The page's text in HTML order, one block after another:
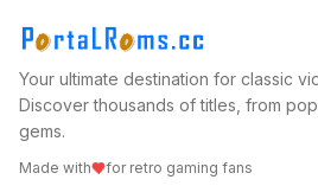
Your ultimate destination for classic
Discover thousands of titles, from
gems.
Made with for retro gaming fans